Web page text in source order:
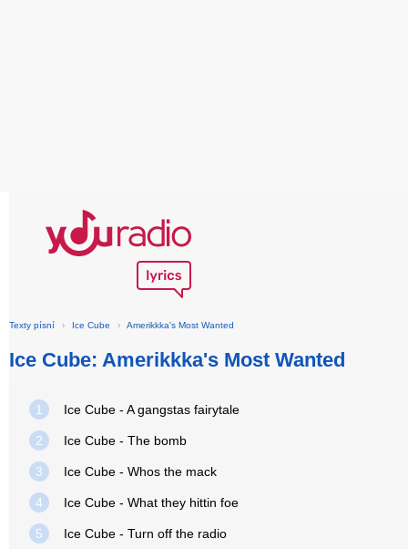
Texty písní › Ice Cube › Amerikkka's Most Wanted
Ice Cube: Amerikkka's Most Wanted
1 Ice Cube - A gangstas fairytale
2 Ice Cube - The bomb
3 Ice Cube - Whos the mack
4 Ice Cube - What they hittin foe
5 Ice Cube - Turn off the radio